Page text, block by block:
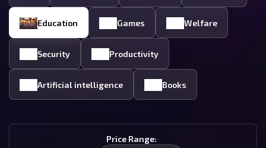
Education Games Welfare
Security Productivity
Artificial intelligence Books
Price Range: